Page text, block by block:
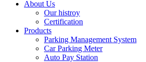
About Us
Our histroy
Certification
Products
Parking Management System
Car Parking Meter
Auto Pay Station